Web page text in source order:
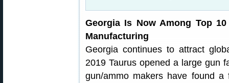
Georgia Is Now Among Top
Manufacturing
Georgia continues to attract
2019 Taurus opened a large gun
gun/ammo makers have found